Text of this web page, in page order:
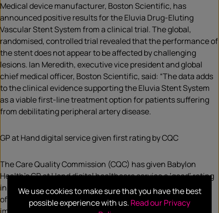
Medical device manufacturer, Boston Scientific, has
announced positive results for the Eluvia Drug-Eluting
Vascular Stent System from a clinical trial. The global,
randomised, controlled trial revealed that the performance of
the stent does not appear to be affected by challenging
lesions. Ian Meredith, executive vice president and global
chief medical officer, Boston Scientific, said: “The data adds
to the clinical evidence supporting the Eluvia Stent System
as a viable first-line treatment option for patients suffering
from debilitating peripheral artery disease.
GP at Hand digital service given first rating by CQC
The Care Quality Commission (CQC) has given Babylon
Health’s GP at Hand digital healthcare service a ‘good’ rating
in its first inspection. The service was rated as ‘good’ in four
of its five domains, though it also received a ‘requires
We use cookies to make sure that you have the best
possible experience with us. Read our Privacy